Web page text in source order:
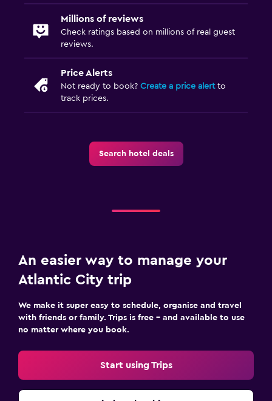
Millions of reviews
Check ratings based on millions of real guest
reviews.
Price Alerts
Not ready to book? Create a price alertto
track prices.
Search hotel deals
An easier way to manage your
Atlantic City trip
We make it super easy to schedule, organise and travel
with friends or family. Trips is free – and available to use
no matter where you book.
Start using Trips